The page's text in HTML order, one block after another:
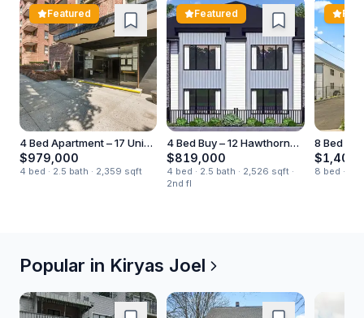
Featured
4 Bed Apartment – 17 Union
Rd Unit 210
$979,000
4 bed · 2.5 bath · 2,359 sqft
Featured
4 Bed Buy – 12 Hawthorne
Drive
$819,000
4 bed · 2.5 bath · 2,526 sqft ·
2nd fl
8 Bed
Ewing
8 bed ·
Popular in Kiryas Joel